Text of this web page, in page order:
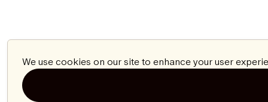
We use cookies on our site to enhance your user